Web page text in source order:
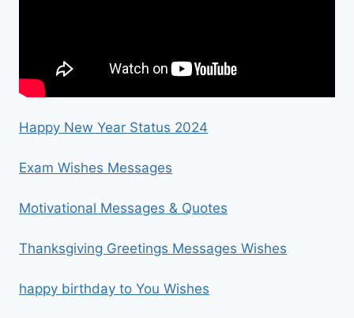
Happy New Year Status 2024
Exam Wishes Messages
Motivational Messages & Quotes
Thanksgiving Greetings Messages Wishes
happy birthday to You Wishes